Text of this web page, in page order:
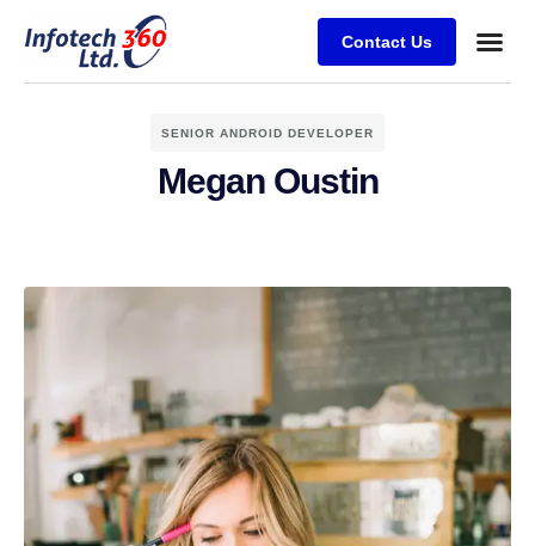
Contact Us
SENIOR ANDROID DEVELOPER
Megan Oustin